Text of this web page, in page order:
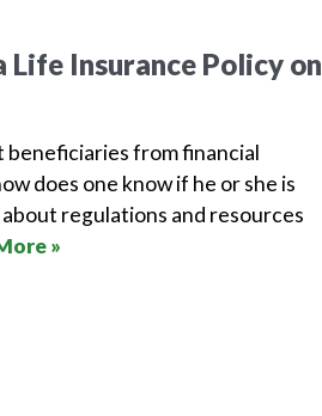
Life Insurance Policy on
beneficiaries from financial
does one know if he or she is
regulations and resources
»